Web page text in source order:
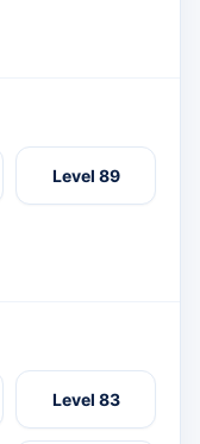
Level 89
Level 83